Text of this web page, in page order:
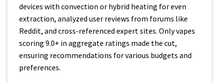
devices with convection or hybrid heating for even
extraction, analyzed user reviews from forums like
Reddit, and cross-referenced expert sites. Only vapes
scoring 9.0+ in aggregate ratings made the cut,
ensuring recommendations for various budgets and
preferences.